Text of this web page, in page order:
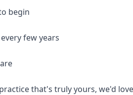
begin
few years
that's truly yours, we'd love